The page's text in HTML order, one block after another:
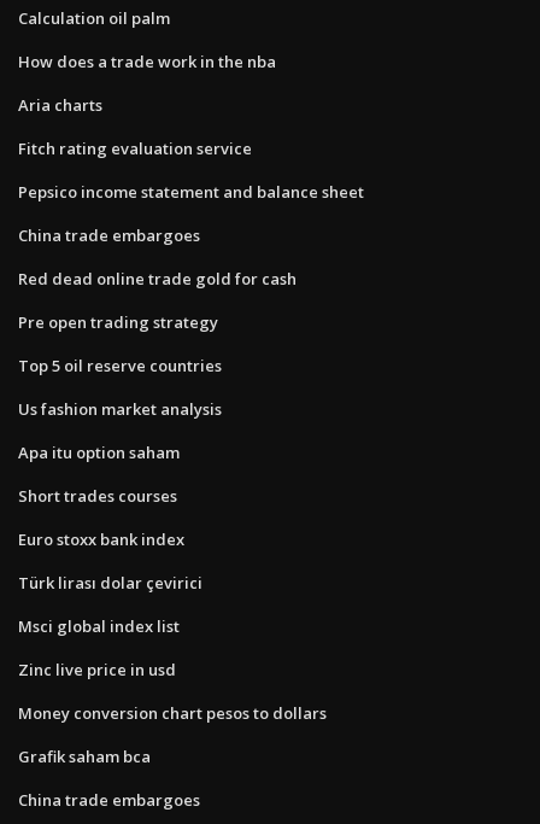
Calculation oil palm
How does a trade work in the nba
Aria charts
Fitch rating evaluation service
Pepsico income statement and balance sheet
China trade embargoes
Red dead online trade gold for cash
Pre open trading strategy
Top 5 oil reserve countries
Us fashion market analysis
Apa itu option saham
Short trades courses
Euro stoxx bank index
Türk lirası dolar çevirici
Msci global index list
Zinc live price in usd
Money conversion chart pesos to dollars
Grafik saham bca
China trade embargoes